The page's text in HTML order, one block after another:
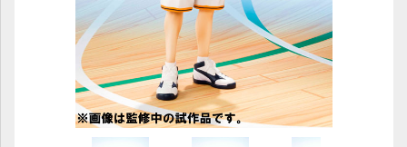
ULTRAMAN
AMIIBO